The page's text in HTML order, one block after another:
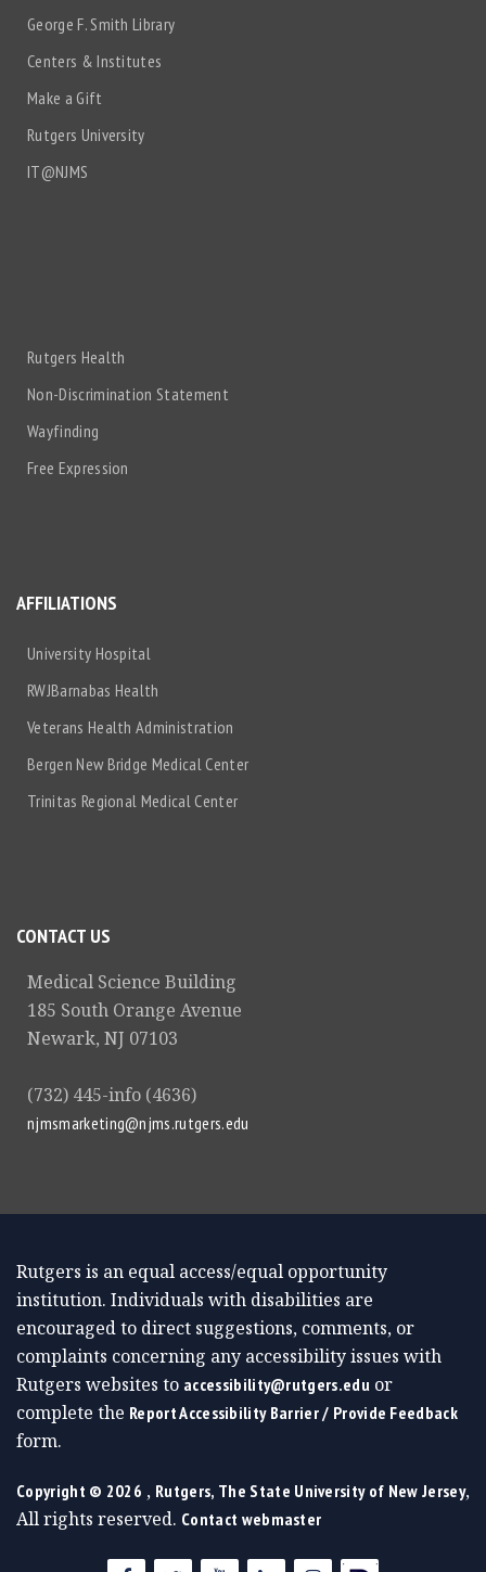
George F. Smith Library
Centers & Institutes
Make a Gift
Rutgers University
IT@NJMS
Rutgers Health
Non-Discrimination Statement
Wayfinding
Free Expression
AFFILIATIONS
University Hospital
RWJBarnabas Health
Veterans Health Administration
Bergen New Bridge Medical Center
Trinitas Regional Medical Center
CONTACT US
Medical Science Building
185 South Orange Avenue
Newark, NJ 07103
(732) 445-info (4636)
njmsmarketing@njms.rutgers.edu
Rutgers is an equal access/equal opportunity
institution. Individuals with disabilities are
encouraged to direct suggestions, comments, or
complaints concerning any accessibility issues with
Rutgers websites to accessibility@rutgers.edu or
complete the Report Accessibility Barrier / Provide Feedback
form.
Copyright © 2026 , Rutgers, The State University of New Jersey,
All rights reserved. Contact webmaster